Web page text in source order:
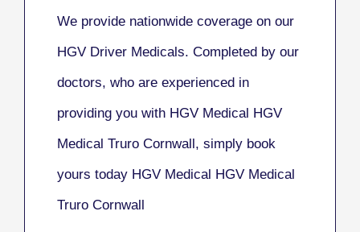
We provide nationwide coverage on our
HGV Driver Medicals. Completed by our
doctors, who are experienced in
providing you with HGV Medical HGV
Medical Truro Cornwall, simply book
yours today HGV Medical HGV Medical
Truro Cornwall